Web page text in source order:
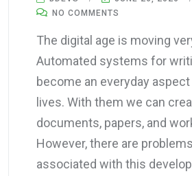
NO COMMENTS
The digital age is moving
Automated systems for
become an everyday
lives. With them we can
documents, papers, and
However, there are problems
associated with this